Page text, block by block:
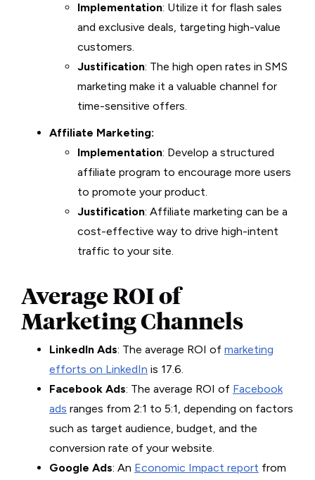
Implementation: Utilize it for flash sales
and exclusive deals, targeting high-value
customers.
Justification: The high open rates in SMS
marketing make it a valuable channel for
time-sensitive offers.
Affiliate Marketing:
Implementation: Develop a structured
affiliate program to encourage more users
to promote your product.
Justification: Affiliate marketing can be a
cost-effective way to drive high-intent
traffic to your site.
Average ROI of
Marketing Channels
LinkedIn Ads: The average ROI of marketing
efforts on LinkedIn is 17.6.
Facebook Ads: The average ROI of Facebook
ads ranges from 2:1 to 5:1, depending on factors
such as target audience, budget, and the
conversion rate of your website.
Google Ads: An Economic Impact report from